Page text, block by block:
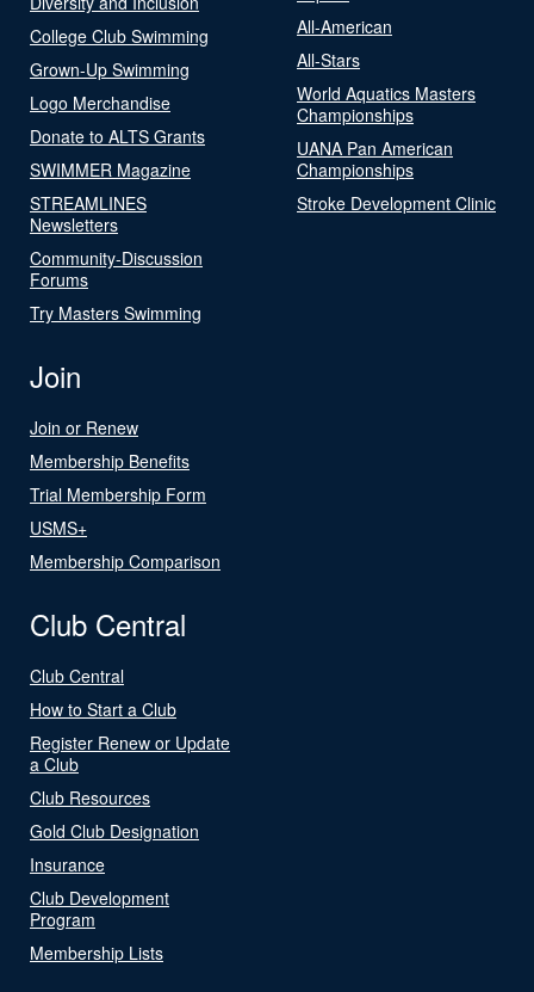
College Club Swimming
Grown-Up Swimming
Logo Merchandise
Donate to ALTS Grants
SWIMMER Magazine
STREAMLINES
Newsletters
Community-Discussion
Forums
Try Masters Swimming
All-American
All-Stars
World Aquatics Masters
Championships
UANA Pan American
Championships
Stroke Development Clinic
Join
Join or Renew
Membership Benefits
Trial Membership Form
USMS+
Membership Comparison
Club Central
Club Central
How to Start a Club
Register Renew or Update
a Club
Club Resources
Gold Club Designation
Insurance
Club Development
Program
Membership Lists